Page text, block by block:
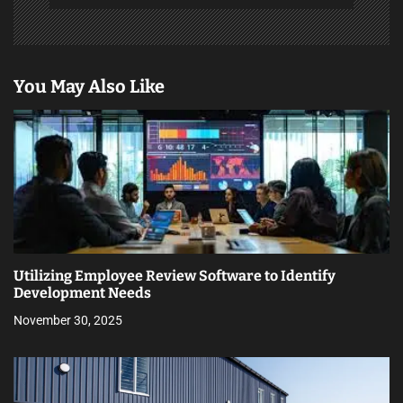
You May Also Like
Utilizing Employee Review Software to Identify
Development Needs
November 30, 2025